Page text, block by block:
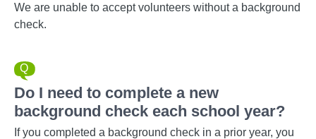
We are unable to accept volunteers without a background
check.
Do I need to complete a new
background check each school year?
If you completed a background check in a prior year, you